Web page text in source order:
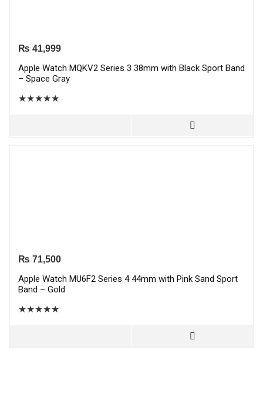
₨ 41,999
Apple Watch MQKV2 Series 3 38mm with Black Sport Band
– Space Gray
★★★★★
₨ 71,500
Apple Watch MU6F2 Series 4 44mm with Pink Sand Sport
Band – Gold
★★★★★